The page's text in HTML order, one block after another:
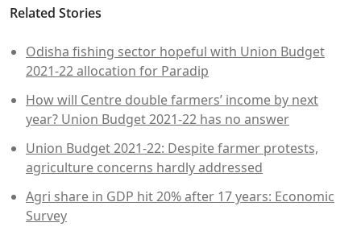
Related Stories
Odisha fishing sector hopeful with Union Budget
2021-22 allocation for Paradip
How will Centre double farmers’ income by next
year? Union Budget 2021-22 has no answer
Union Budget 2021-22: Despite farmer protests,
agriculture concerns hardly addressed
Agri share in GDP hit 20% after 17 years: Economic
Survey